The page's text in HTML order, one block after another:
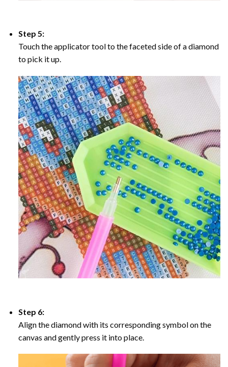
Step 5:
Touch the applicator tool to the faceted side of a diamond
to pick it up.
Step 6:
Align the diamond with its corresponding symbol on the
canvas and gently press it into place.